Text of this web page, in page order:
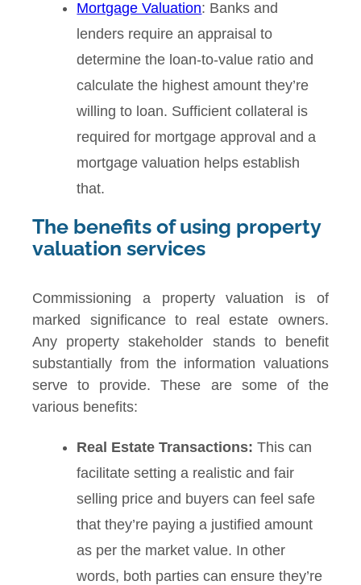
Mortgage Valuation: Banks and
lenders require an appraisal to
determine the loan-to-value ratio and
calculate the highest amount they’re
willing to loan. Sufficient collateral is
required for mortgage approval and a
mortgage valuation helps establish
that.
The benefits of using property
valuation services
Commissioning a property valuation is of
marked significance to real estate owners.
Any property stakeholder stands to benefit
substantially from the information valuations
serve to provide. These are some of the
various benefits:
Real Estate Transactions: This can
facilitate setting a realistic and fair
selling price and buyers can feel safe
that they’re paying a justified amount
as per the market value. In other
words, both parties can ensure they’re